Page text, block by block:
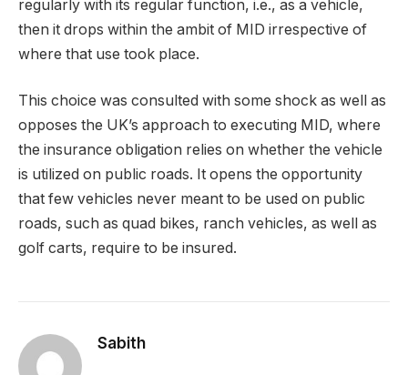
regularly with its regular function, i.e., as a vehicle,
then it drops within the ambit of MID irrespective of
where that use took place.
This choice was consulted with some shock as well as
opposes the UK’s approach to executing MID, where
the insurance obligation relies on whether the vehicle
is utilized on public roads. It opens the opportunity
that few vehicles never meant to be used on public
roads, such as quad bikes, ranch vehicles, as well as
golf carts, require to be insured.
Sabith